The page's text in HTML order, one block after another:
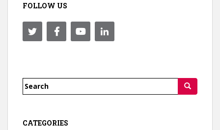
FOLLOW US
Search
CATEGORIES